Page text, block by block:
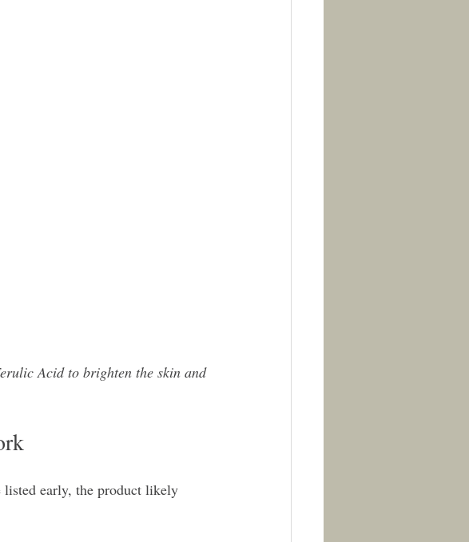
Acid to brighten the skin and
listed early, the product likely